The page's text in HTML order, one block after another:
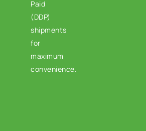
Paid
(DDP)
shipments
for
maximum
convenience.